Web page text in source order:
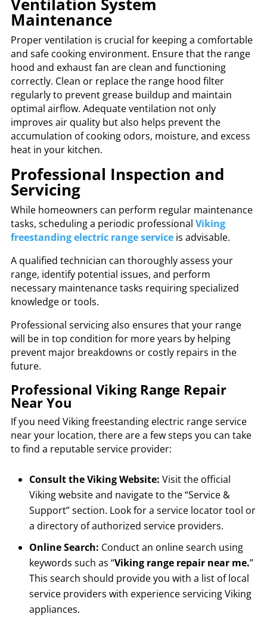
Ventilation System
Maintenance
Proper ventilation is crucial for keeping a comfortable
and safe cooking environment. Ensure that the range
hood and exhaust fan are clean and functioning
correctly. Clean or replace the range hood filter
regularly to prevent grease buildup and maintain
optimal airflow. Adequate ventilation not only
improves air quality but also helps prevent the
accumulation of cooking odors, moisture, and excess
heat in your kitchen.
Professional Inspection and
Servicing
While homeowners can perform regular maintenance
tasks, scheduling a periodic professional Viking
freestanding electric range serviceis advisable.
A qualified technician can thoroughly assess your
range, identify potential issues, and perform
necessary maintenance tasks requiring specialized
knowledge or tools.
Professional servicing also ensures that your range
will be in top condition for more years by helping
prevent major breakdowns or costly repairs in the
future.
Professional Viking Range Repair
Near You
If you need Viking freestanding electric range service
near your location, there are a few steps you can take
to find a reputable service provider:
Consult the Viking Website: Visit the official
Viking website and navigate to the “Service &
Support” section. Look for a service locator tool or
a directory of authorized service providers.
Online Search: Conduct an online search using
keywords such as “Viking range repair near me.”
This search should provide you with a list of local
service providers with experience servicing Viking
appliances.